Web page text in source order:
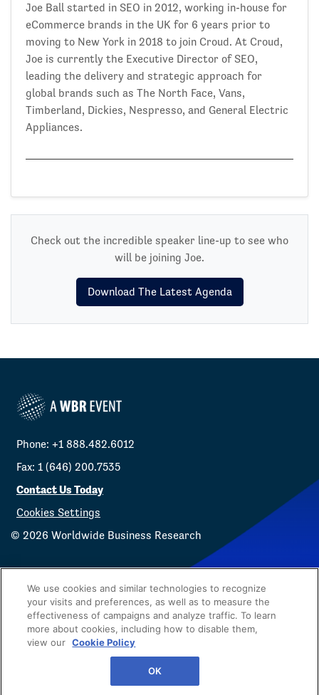
Joe Ball started in SEO in 2012, working in-house for
eCommerce brands in the UK for 6 years prior to
moving to New York in 2018 to join Croud. At Croud,
Joe is currently the Executive Director of SEO,
leading the delivery and strategic approach for
global brands such as The North Face, Vans,
Timberland, Dickies, Nespresso, and General Electric
Appliances.
Check out the incredible speaker line-up to see who
will be joining Joe.
Download The Latest Agenda
Phone: +1 888.482.6012
Fax: 1 (646) 200.7535
Contact Us Today
Cookies Settings
© 2026 Worldwide Business Research
Privacy Policy WBR
We use cookies and similar technologies to recognize
your visits and preferences, as well as to measure the
effectiveness of campaigns and analyze traffic. To learn
more about cookies, including how to disable them,
view our Cookie Policy
OK